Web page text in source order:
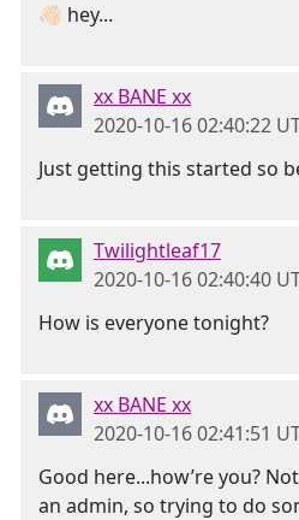
👋🏻 hey...
xx BANE xx
2020-10-16 02:40:22
Just getting this started so
Twilightleaf17
2020-10-16 02:40:40
How is everyone tonight?
xx BANE xx
2020-10-16 02:41:51
Good here...how’re you?
an admin, so trying to do